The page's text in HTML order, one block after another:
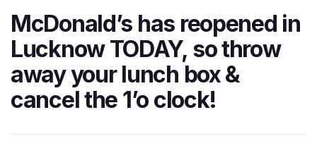
McDonald’s has reopened in
Lucknow TODAY, so throw
away your lunch box &
cancel the 1’o clock!